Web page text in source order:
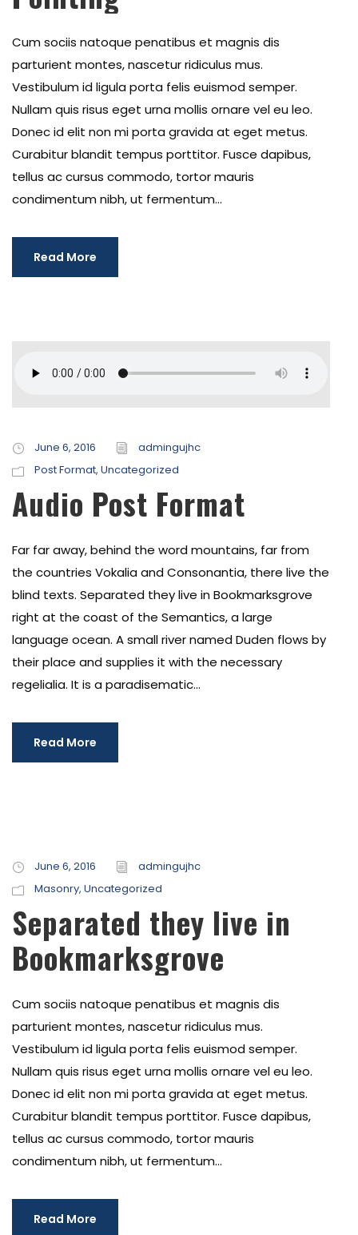
Cum sociis natoque penatibus et magnis dis
parturient montes, nascetur ridiculus mus.
Vestibulum id ligula porta felis euismod semper.
Nullam quis risus eget urna mollis ornare vel eu leo.
Donec id elit non mi porta gravida at eget metus.
Curabitur blandit tempus porttitor. Fusce dapibus,
tellus ac cursus commodo, tortor mauris
condimentum nibh, ut fermentum...
Read More
June 6, 2016
admingujhc
Post Format, Uncategorized
Audio Post Format
Far far away, behind the word mountains, far from
the countries Vokalia and Consonantia, there live the
blind texts. Separated they live in Bookmarksgrove
right at the coast of the Semantics, a large
language ocean. A small river named Duden flows by
their place and supplies it with the necessary
regelialia. It is a paradisematic...
Read More
June 6, 2016
admingujhc
Masonry, Uncategorized
Separated they live in
Bookmarksgrove
Cum sociis natoque penatibus et magnis dis
parturient montes, nascetur ridiculus mus.
Vestibulum id ligula porta felis euismod semper.
Nullam quis risus eget urna mollis ornare vel eu leo.
Donec id elit non mi porta gravida at eget metus.
Curabitur blandit tempus porttitor. Fusce dapibus,
tellus ac cursus commodo, tortor mauris
condimentum nibh, ut fermentum...
Read More